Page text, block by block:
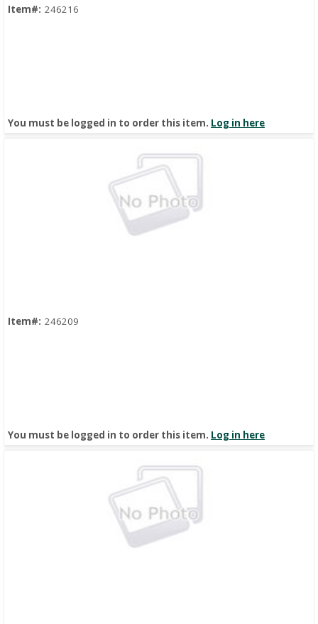
Item#: 246216
You must be logged in to order this item. Log in here
Item#: 246209
You must be logged in to order this item. Log in here